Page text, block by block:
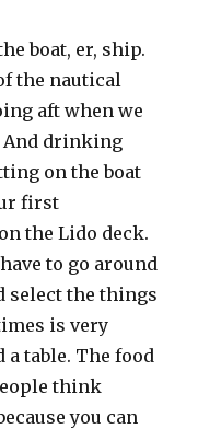
boat, er, ship.
the nautical
aft when we
And drinking
on the boat
first
the Lido deck.
to go around
select the things
is very
table. The food
think
you can